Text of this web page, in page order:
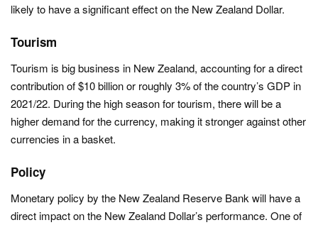
likely to have a significant effect on the New Zealand Dollar.
Tourism
Tourism is big business in New Zealand, accounting for a direct
contribution of $10 billion or roughly 3% of the country’s GDP in
2021/22. During the high season for tourism, there will be a
higher demand for the currency, making it stronger against other
currencies in a basket.
Policy
Monetary policy by the New Zealand Reserve Bank will have a
direct impact on the New Zealand Dollar’s performance. One of